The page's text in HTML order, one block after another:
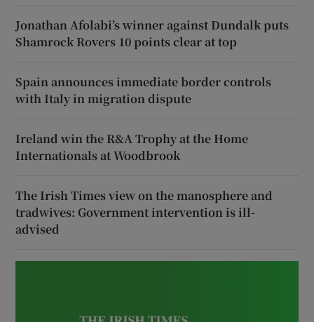
Jonathan Afolabi’s winner against Dundalk puts
Shamrock Rovers 10 points clear at top
Spain announces immediate border controls
with Italy in migration dispute
Ireland win the R&A Trophy at the Home
Internationals at Woodbrook
The Irish Times view on the manosphere and
tradwives: Government intervention is ill-
advised